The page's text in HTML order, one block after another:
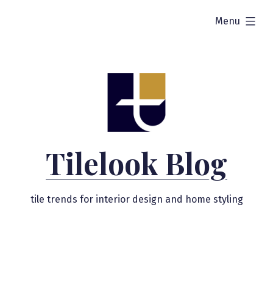
Tilelook Blog
tile trends for interior design and home styling
Menu
expanded